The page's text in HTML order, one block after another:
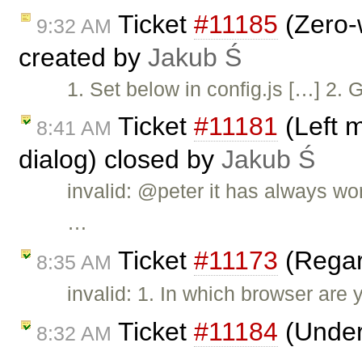
9:32 AM Ticket #11185
created by Jakub Ś
1. Set below in config.js […] 2.
8:41 AM Ticket #11181 (Left
dialog) closed by Jakub Ś
invalid: @peter it has always
…
8:35 AM Ticket #11173
invalid: 1. In which browser
8:32 AM Ticket #11184